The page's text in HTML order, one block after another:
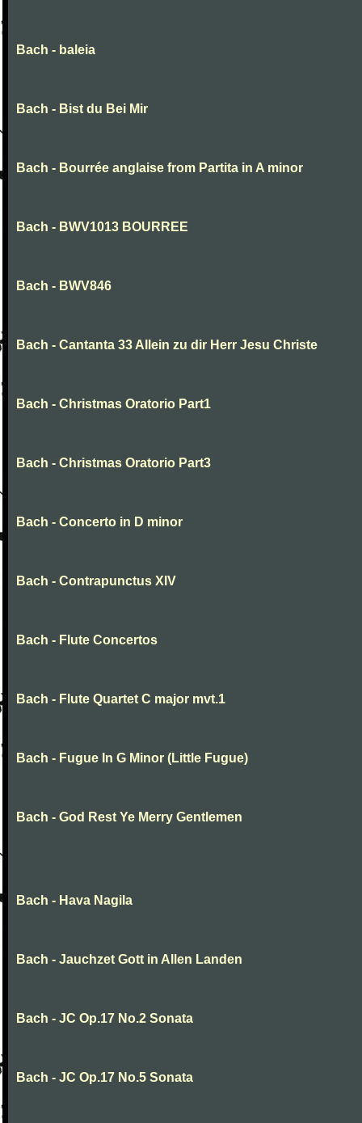
Bach - baleia
Bach - Bist du Bei Mir
Bach - Bourrée anglaise from Partita in A minor
Bach - BWV1013 BOURREE
Bach - BWV846
Bach - Cantanta 33 Allein zu dir Herr Jesu Christe
Bach - Christmas Oratorio Part1
Bach - Christmas Oratorio Part3
Bach - Concerto in D minor
Bach - Contrapunctus XIV
Bach - Flute Concertos
Bach - Flute Quartet C major mvt.1
Bach - Fugue In G Minor (Little Fugue)
Bach - God Rest Ye Merry Gentlemen
Bach - Hava Nagila
Bach - Jauchzet Gott in Allen Landen
Bach - JC Op.17 No.2 Sonata
Bach - JC Op.17 No.5 Sonata